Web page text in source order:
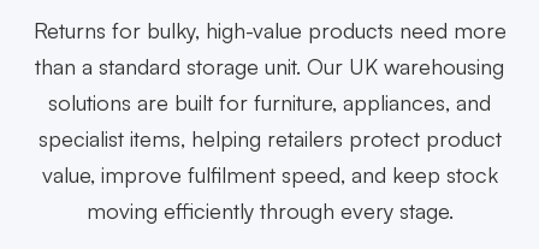
Returns for bulky, high-value products need more
than a standard storage unit. Our UK warehousing
solutions are built for furniture, appliances, and
specialist items, helping retailers protect product
value, improve fulfilment speed, and keep stock
moving efficiently through every stage.